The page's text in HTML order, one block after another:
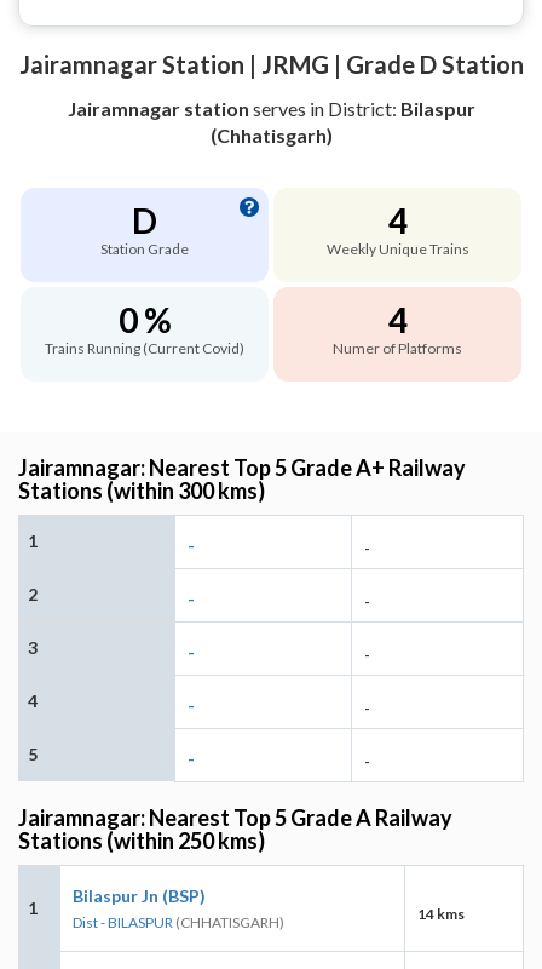
Jairamnagar Station | JRMG | Grade D Station
Jairamnagar station serves in District: Bilaspur
(Chhatisgarh)
D
Station Grade
4
Weekly Unique Trains
0 %
Trains Running (Current Covid)
4
Numer of Platforms
Jairamnagar: Nearest Top 5 Grade A+ Railway
Stations (within 300 kms)
1 - -
2 - -
3 - -
4 - -
5 - -
Jairamnagar: Nearest Top 5 Grade A Railway
Stations (within 250 kms)
1
Bilaspur Jn (BSP)
Dist - BILASPUR (CHHATISGARH) 14 kms